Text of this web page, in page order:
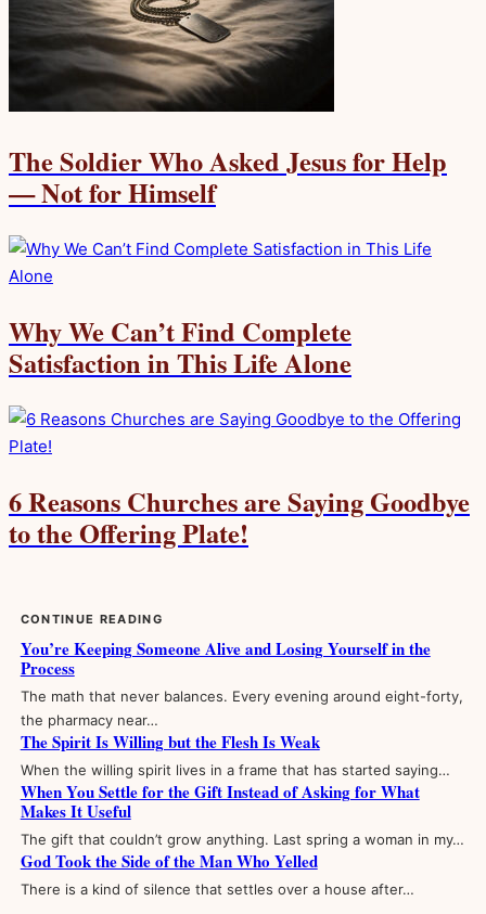
The Soldier Who Asked Jesus for Help
— Not for Himself
Why We Can’t Find Complete
Satisfaction in This Life Alone
6 Reasons Churches are Saying Goodbye
to the Offering Plate!
CONTINUE READING
You’re Keeping Someone Alive and Losing Yourself in the
Process
The math that never balances. Every evening around eight-forty,
the pharmacy near…
The Spirit Is Willing but the Flesh Is Weak
When the willing spirit lives in a frame that has started saying…
When You Settle for the Gift Instead of Asking for What
Makes It Useful
The gift that couldn’t grow anything. Last spring a woman in my…
God Took the Side of the Man Who Yelled
There is a kind of silence that settles over a house after…